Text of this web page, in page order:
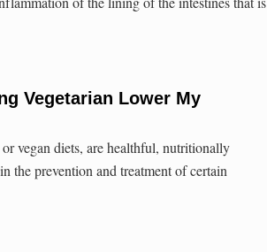
Vegetarian Lower My
vegan diets, are healthful, nutritionally
the prevention and treatment of certain